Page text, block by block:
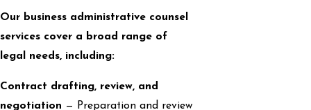
Our business administrative counsel
services cover a broad range of
legal needs, including:
Contract drafting, review, and
negotiation — Preparation and review